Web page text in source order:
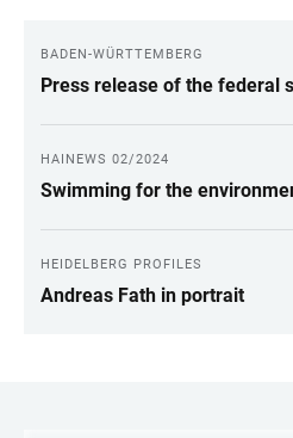
LINKS
BADEN-WÜRTTEMBERG
Press release of the federal
HAINEWS 02/2024
Swimming for the
HEIDELBERG PROFILES
Andreas Fath in portrait